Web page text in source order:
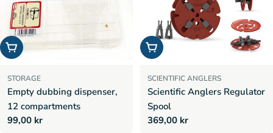
Add to cart
STORAGE
Empty dubbing dispenser,
12 compartments
Regular
99,00 kr
Add to cart
SCIENTIFIC ANGLERS
Scientific Anglers Regulator
Spool
Regular
369,00 kr